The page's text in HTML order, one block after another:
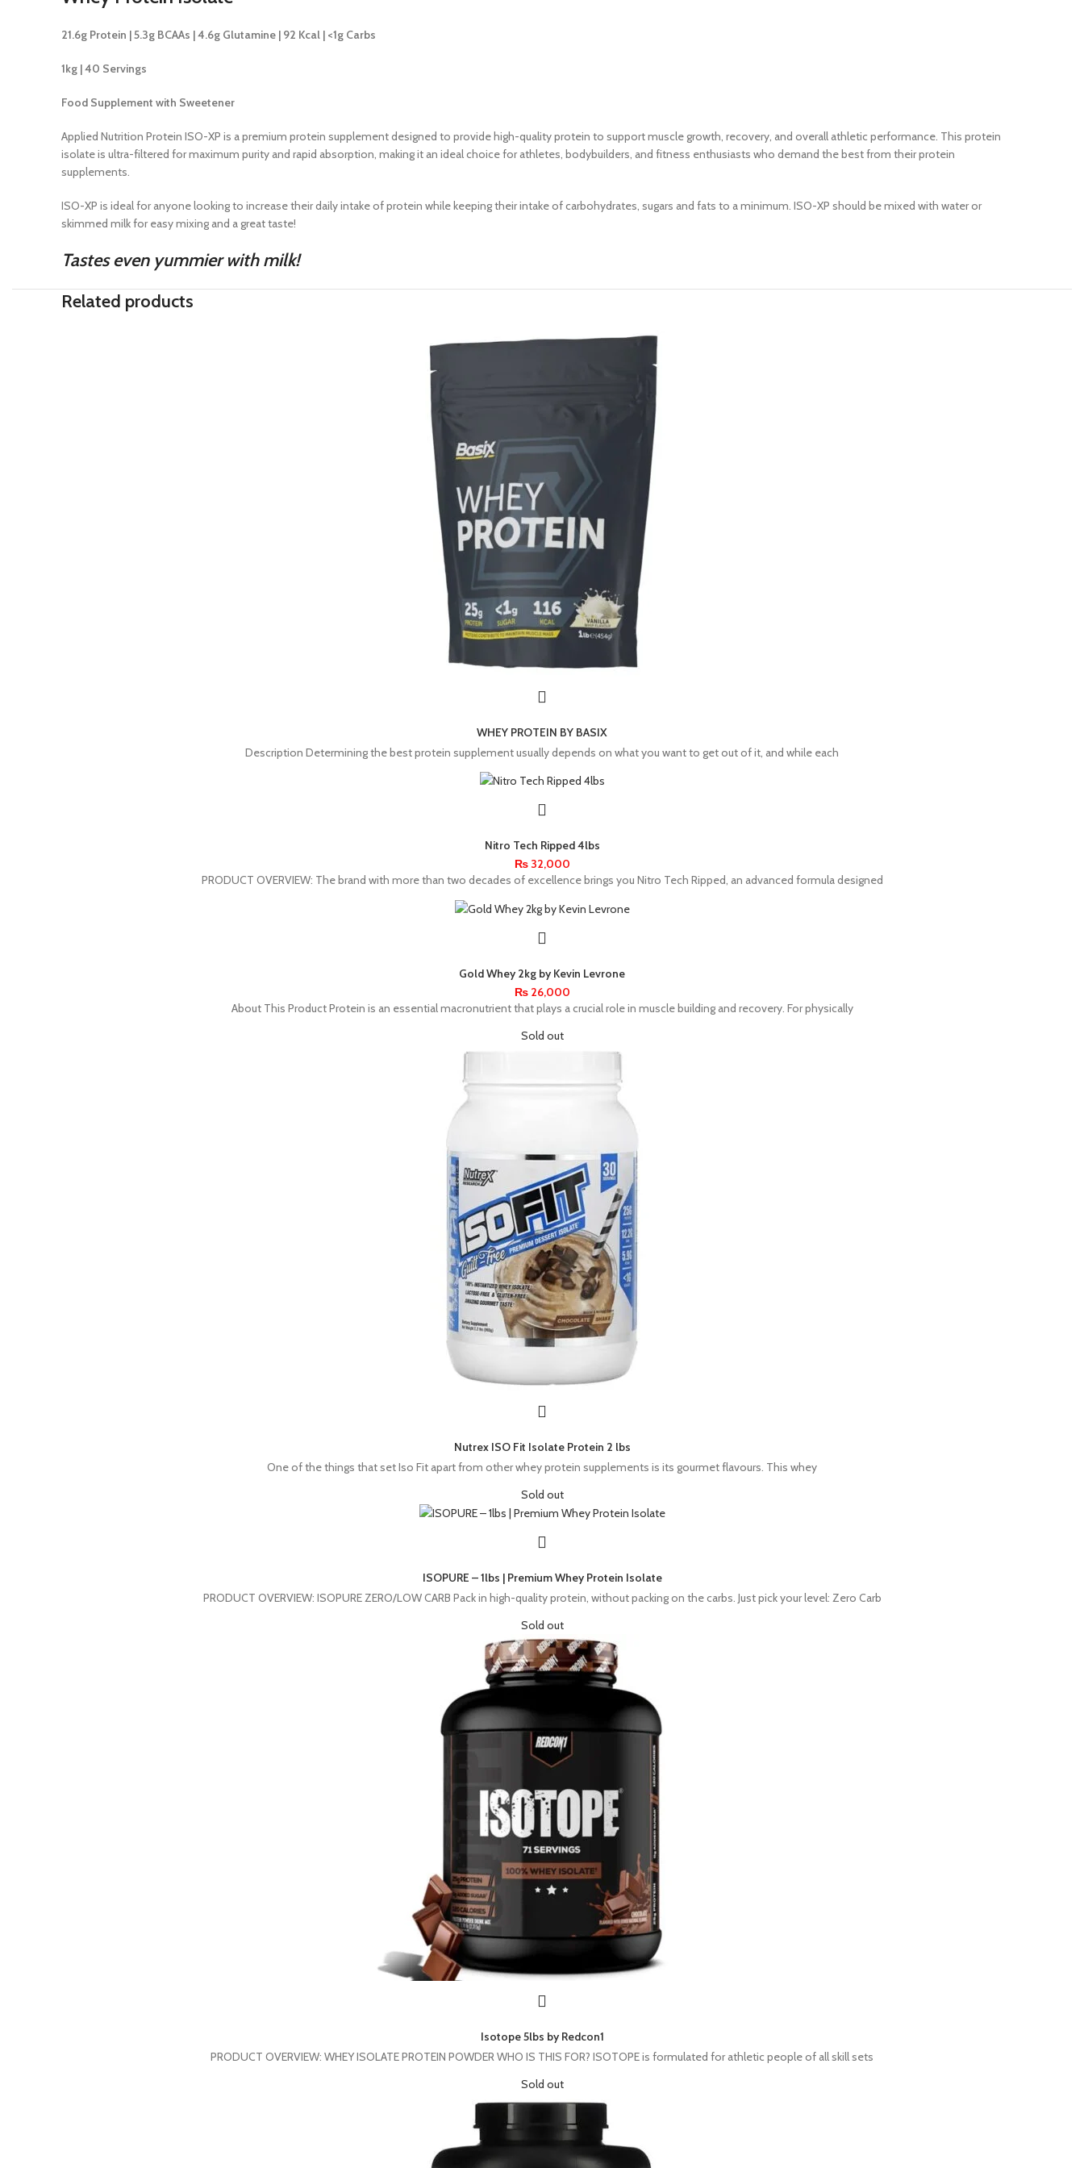
21.6g Protein | 5.3g BCAAs | 4.6g Glutamine | 92 Kcal | <1g Carbs
1kg | 40 Servings
Food Supplement with Sweetener
Applied Nutrition Protein ISO-XP is a premium protein supplement designed to provide high-quality protein to support muscle growth, recovery, and overall athletic performance. This protein
isolate is ultra-filtered for maximum purity and rapid absorption, making it an ideal choice for athletes, bodybuilders, and fitness enthusiasts who demand the best from their protein
supplements.
ISO-XP is ideal for anyone looking to increase their daily intake of protein while keeping their intake of carbohydrates, sugars and fats to a minimum. ISO-XP should be mixed with water or
skimmed milk for easy mixing and a great taste!
Tastes even yummier with milk!
Related products
WHEY PROTEIN BY BASIX
Description Determining the best protein supplement usually depends on what you want to get out of it, and while each
Nitro Tech Ripped 4lbs
₨32,000
PRODUCT OVERVIEW: The brand with more than two decades of excellence brings you Nitro Tech Ripped, an advanced formula designed
Gold Whey 2kg by Kevin Levrone
₨26,000
About This Product Protein is an essential macronutrient that plays a crucial role in muscle building and recovery. For physically
Sold out
Nutrex ISO Fit Isolate Protein 2 lbs
One of the things that set Iso Fit apart from other whey protein supplements is its gourmet flavours. This whey
Sold out
ISOPURE – 1lbs | Premium Whey Protein Isolate
PRODUCT OVERVIEW: ISOPURE ZERO/LOW CARB Pack in high-quality protein, without packing on the carbs. Just pick your level: Zero Carb
Sold out
Isotope 5lbs by Redcon1
PRODUCT OVERVIEW: WHEY ISOLATE PROTEIN POWDER WHO IS THIS FOR? ISOTOPE is formulated for athletic people of all skill sets
Sold out